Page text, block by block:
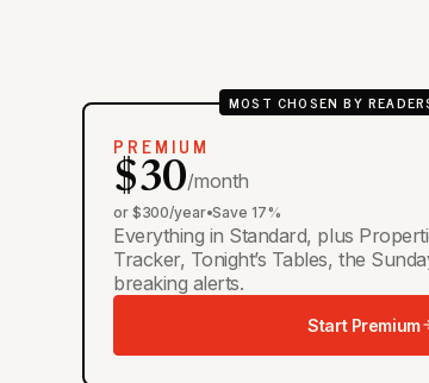
MOST CHOSEN BY
PREMIUM
$30/month
or $300/year•Save 17%
Everything in Standard, plus
Tracker, Tonight’s Tables, the
breaking alerts.
Start Premium